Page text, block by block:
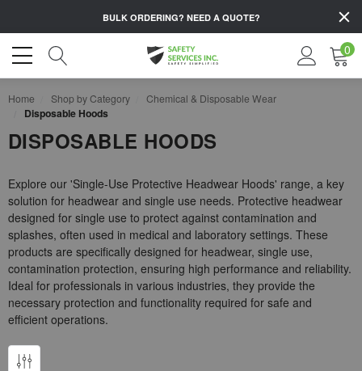
BULK ORDERING? NEED A QUOTE?
0
Home Shop by Category Chemical & Disposable Wear
Disposable Hoods
DISPOSABLE HOODS
Explore our 'Single-Use Protective Headwear Hoods' range, a key
solution for headwear and single use needs. Protective headwear
designed for single use to protect against contamination and
splashes, often used in medical and laboratory settings. These
products are specifically designed for headwear, single use,
contamination protection, ensuring high performance and reliability.
Ideal for professionals in various industries, they provide the
necessary protection and functionality required for safe and
efficient operations.